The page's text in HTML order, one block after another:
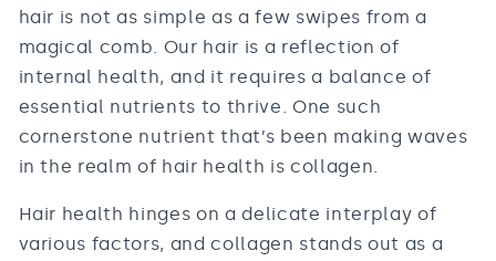
hair is not as simple as a few swipes from a
magical comb. Our hair is a reflection of
internal health, and it requires a balance of
essential nutrients to thrive. One such
cornerstone nutrient that’s been making waves
in the realm of hair health is collagen.
Hair health hinges on a delicate interplay of
various factors, and collagen stands out as a